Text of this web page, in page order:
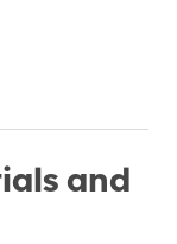
and